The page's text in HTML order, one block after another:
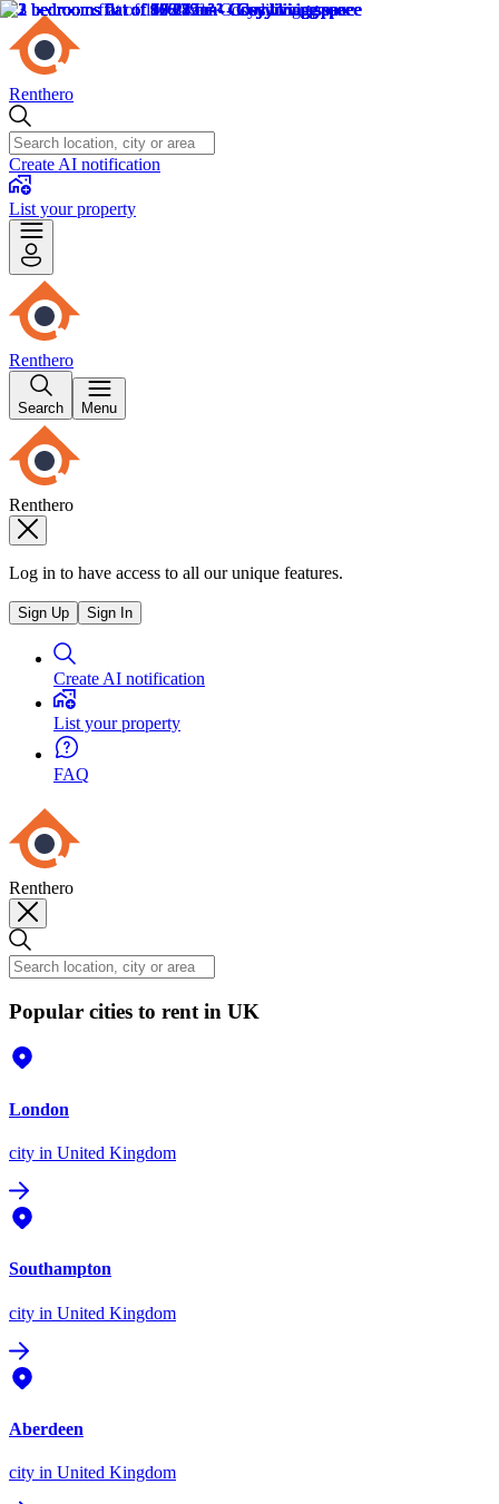
Renthero
Create AI notification
List your property
Renthero
Search Menu
Renthero
Log in to have access to all our unique features.
Sign Up Sign In
Create AI notification
List your property
FAQ
Renthero
Popular cities to rent in UK
London
city in United Kingdom
Southampton
city in United Kingdom
Aberdeen
city in United Kingdom